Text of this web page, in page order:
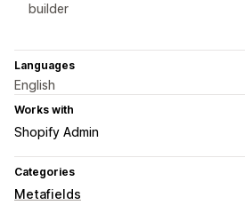
builder
Languages
English
Works with
Shopify Admin
Categories
Metafields